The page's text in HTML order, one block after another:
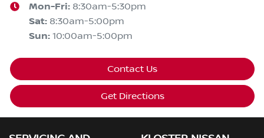
Mon-Fri: 8:30am-5:30pm
Sat: 8:30am-5:00pm
Sun: 10:00am-5:00pm
Contact Us
Get Directions